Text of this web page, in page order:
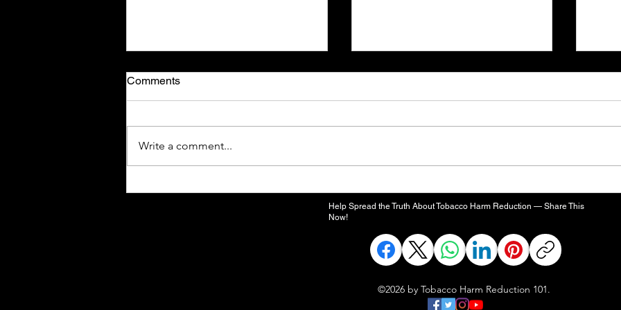
Smoke-Free Alternatives for
Comments
Write a comment...
Help Spread the Truth About Tobacco Harm Reduction — Share This
Now!
©2026 by Tobacco Harm Reduction 101.